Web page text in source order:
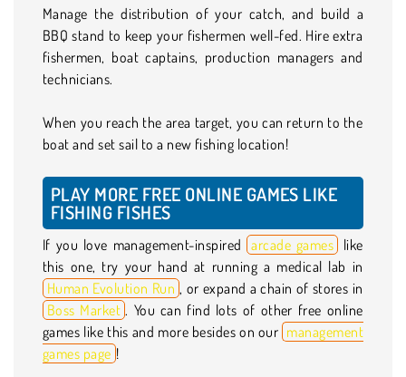
Manage the distribution of your catch, and build a
BBQ stand to keep your fishermen well-fed. Hire extra
fishermen, boat captains, production managers and
technicians.
When you reach the area target, you can return to the
boat and set sail to a new fishing location!
PLAY MORE FREE ONLINE GAMES LIKE
FISHING FISHES
If you love management-inspired arcade games like
this one, try your hand at running a medical lab in
Human Evolution Run , or expand a chain of stores in
Boss Market . You can find lots of other free online
games like this and more besides on our management
games page !